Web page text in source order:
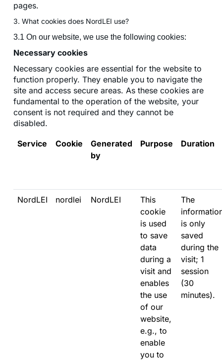
pages.
3. What cookies does NordLEI use?
3.1 On our website, we use the following cookies:
Necessary cookies
Necessary cookies are essential for the website to
function properly. They enable you to navigate the
site and access secure areas. As these cookies are
fundamental to the operation of the website, your
consent is not required and they cannot be
disabled.
Service Cookie
Generated
by
Purpose Duration
NordLEI nordlei NordLEI
This
cookie
is used
to save
data
during a
visit and
enables
the use
of our
website,
e.g., to
enable
you to
The
is only
saved
during the
visit; 1
session
(30
minutes).